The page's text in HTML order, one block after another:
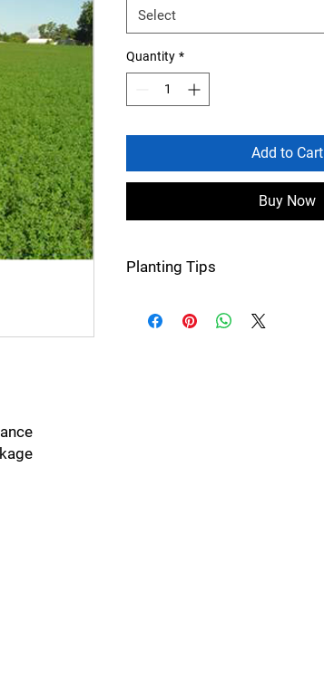
Select
Quantity *
Add to Cart
Buy Now
Planting Tips
Perennial